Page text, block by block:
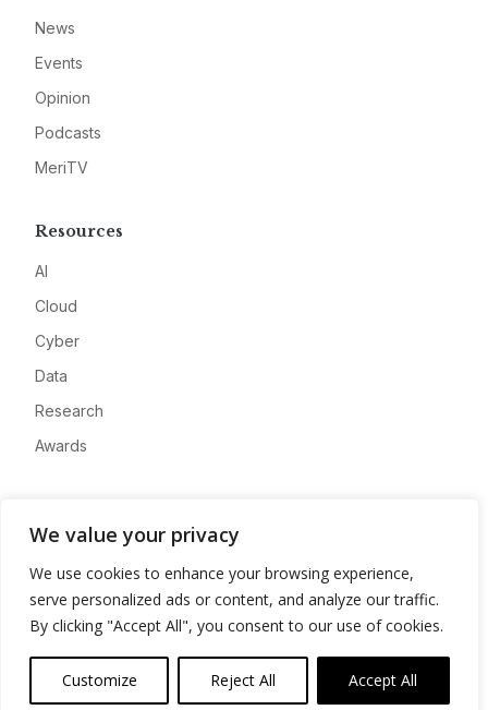
We value your privacy
We use cookies to enhance your browsing experience,
serve personalized ads or content, and analyze our traffic.
By clicking "Accept All", you consent to our use of cookies.
Customize Reject All Accept All
News
Events
Opinion
Podcasts
MeriTV
Resources
AI
Cloud
Cyber
Data
Research
Awards
Advertise
Contact
Privacy